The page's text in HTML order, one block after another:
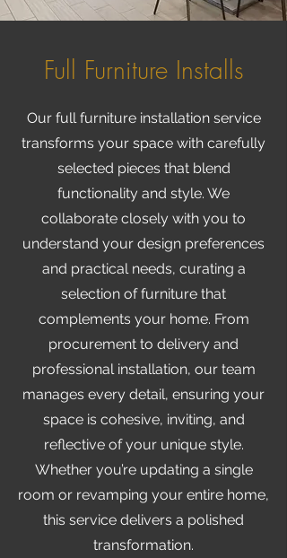
Full Furniture Installs
Our full furniture installation service
transforms your space with carefully
selected pieces that blend
functionality and style. We
collaborate closely with you to
understand your design preferences
and practical needs, curating a
selection of furniture that
complements your home. From
procurement to delivery and
professional installation, our team
manages every detail, ensuring your
space is cohesive, inviting, and
reflective of your unique style.
Whether you’re updating a single
room or revamping your entire home,
this service delivers a polished
transformation.